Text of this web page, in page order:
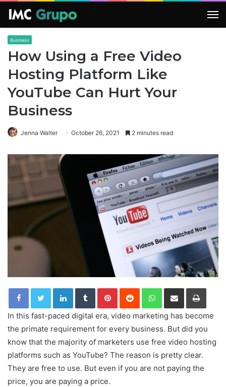
Business
How Using a Free Video
Hosting Platform Like
YouTube Can Hurt Your
Business
Jenna Walter October 26, 2021 2 minutes read
LinkedInTumblrPinterestReddit WhatsApp
Share via Email Print
In this fast-paced digital era, video marketing has become
the primate requirement for every business. But did you
know that the majority of marketers use free video hosting
platforms such as YouTube? The reason is pretty clear.
They are free to use. But even if you are not paying the
price, you are paying a price.